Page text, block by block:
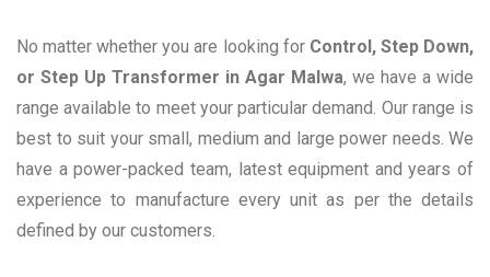
No matter whether you are looking for Control, Step Down,
or Step Up Transformer in Agar Malwa, we have a wide
range available to meet your particular demand. Our range is
best to suit your small, medium and large power needs. We
have a power-packed team, latest equipment and years of
experience to manufacture every unit as per the details
defined by our customers.